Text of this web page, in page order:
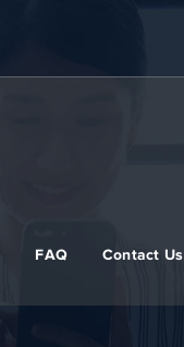
FAQ Contact Us